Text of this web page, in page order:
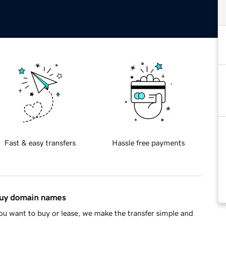
Fast & easy transfers Hassle free payments
domain names
want to buy or lease, we make the transfer simple and